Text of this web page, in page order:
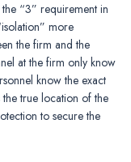
“3” requirement in
more
the firm and the
at the firm only know
know the exact
true location of the
to secure the